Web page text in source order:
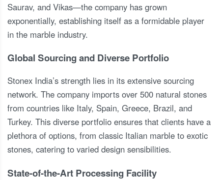
Saurav, and Vikas—the company has grown
exponentially, establishing itself as a formidable player
in the marble industry.
Global Sourcing and Diverse Portfolio
Stonex India’s strength lies in its extensive sourcing
network. The company imports over 500 natural stones
from countries like Italy, Spain, Greece, Brazil, and
Turkey. This diverse portfolio ensures that clients have a
plethora of options, from classic Italian marble to exotic
stones, catering to varied design sensibilities.
State-of-the-Art Processing Facility